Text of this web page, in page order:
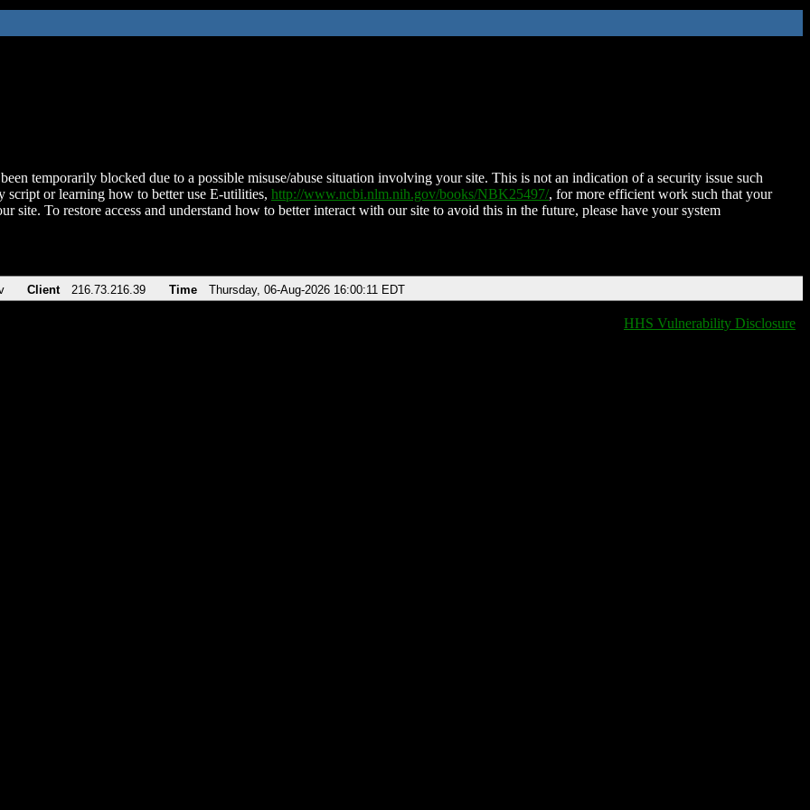
temporarily blocked due to a possible misuse/abuse situation involving your site. This is not an indication of a security issue such
script or learning how to better use E-utilities, http://www.ncbi.nlm.nih.gov/books/NBK25497/, for more efficient work such that your
site. To restore access and understand how to better interact with our site to avoid this in the future, please have your system
Client 216.73.216.39 Time Thursday, 06-Aug-2026 16:00:11 EDT
HHS Vulnerability Disclosure